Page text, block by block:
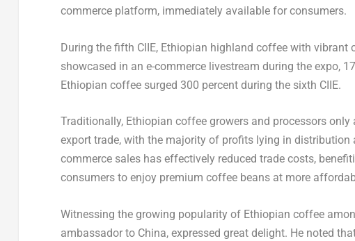
commerce platform, immediately available for consumers.
During the fifth CIIE, Ethiopian highland coffee with vibrant
showcased in an e-commerce livestream during the expo,
Ethiopian coffee surged 300 percent during the sixth CIIE.
Traditionally, Ethiopian coffee growers and processors
export trade, with the majority of profits lying in distribution
commerce sales has effectively reduced trade costs,
consumers to enjoy premium coffee beans at more
Witnessing the growing popularity of Ethiopian coffee
ambassador to China, expressed great delight. He noted